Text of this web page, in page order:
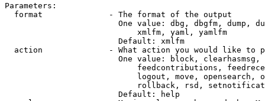
Parameters:
  format              - The format of the output
One value: dbg, dbgfm, dump,
                            xmlfm, yaml, yamlfm
                        Default: xmlfm
action              - What action you would like to
One value: block,
feedcontributions,
logout, move, opensearch,
rollback, rsd,
                        Default: help